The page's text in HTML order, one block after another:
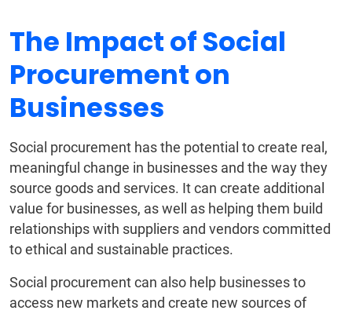
The Impact of Social
Procurement on
Businesses
Social procurement has the potential to create real,
meaningful change in businesses and the way they
source goods and services. It can create additional
value for businesses, as well as helping them build
relationships with suppliers and vendors committed
to ethical and sustainable practices.
Social procurement can also help businesses to
access new markets and create new sources of